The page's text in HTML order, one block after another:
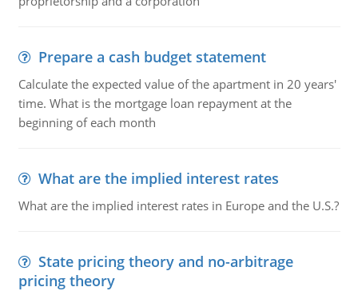
Prepare a cash budget statement
Calculate the expected value of the apartment in 20 years'
time. What is the mortgage loan repayment at the
beginning of each month
What are the implied interest rates
What are the implied interest rates in Europe and the U.S.?
State pricing theory and no-arbitrage
pricing theory